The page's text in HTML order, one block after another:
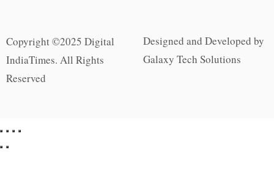
Copyright ©2025 Digital
IndiaTimes. All Rights
Reserved
Designed and Developed by
Galaxy Tech Solutions